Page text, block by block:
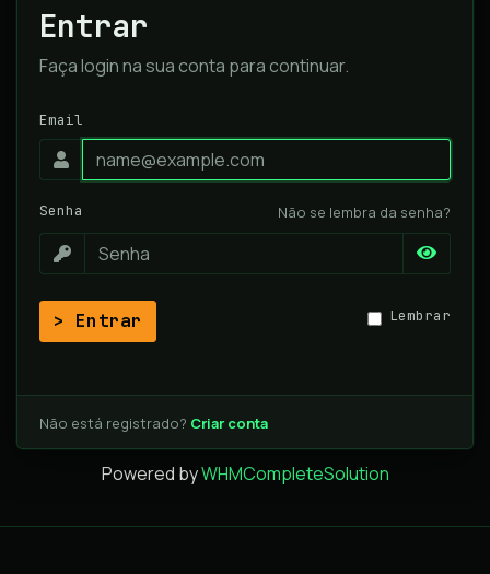
Entrar
Faça login na sua conta para continuar.
Email
Senha Não se lembra da senha?
Entrar Lembrar
Não está registrado? Criar conta
Powered byWHMCompleteSolution